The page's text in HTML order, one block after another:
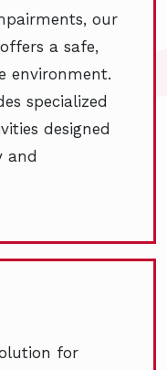
our
a safe,
environment.
specialized
designed
and
for